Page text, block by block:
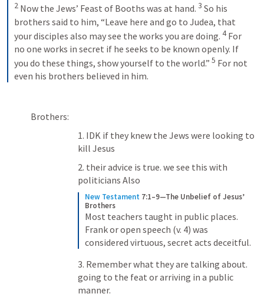
2 Now the Jews’ Feast of Booths was at hand. 3 So his
brothers said to him, “Leave here and go to Judea, that
your disciples also may see the works you are doing. 4 For
no one works in secret if he seeks to be known openly. If
you do these things, show yourself to the world.” 5 For not
even his brothers believed in him.
Brothers:
1. IDK if they knew the Jews were looking to
kill Jesus
2. their advice is true. we see this with
politicians Also
New Testament 7:1–9—The Unbelief of Jesus’
Brothers
Most teachers taught in public places.
Frank or open speech (v. 4) was
considered virtuous, secret acts deceitful.
3. Remember what they are talking about.
going to the feat or arriving in a public
manner.